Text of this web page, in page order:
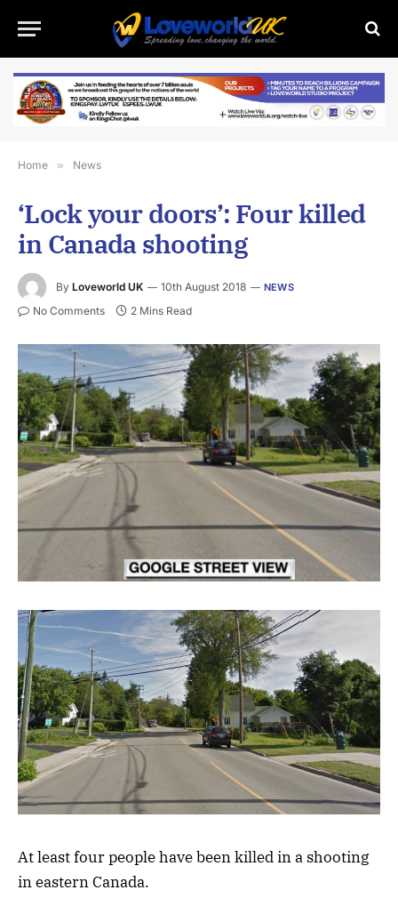
Home » News
‘Lock your doors’: Four killed
in Canada shooting
By Loveworld UK 10th August 2018 NEWS
No Comments 2 Mins Read
At least four people have been killed in a shooting
in eastern Canada.